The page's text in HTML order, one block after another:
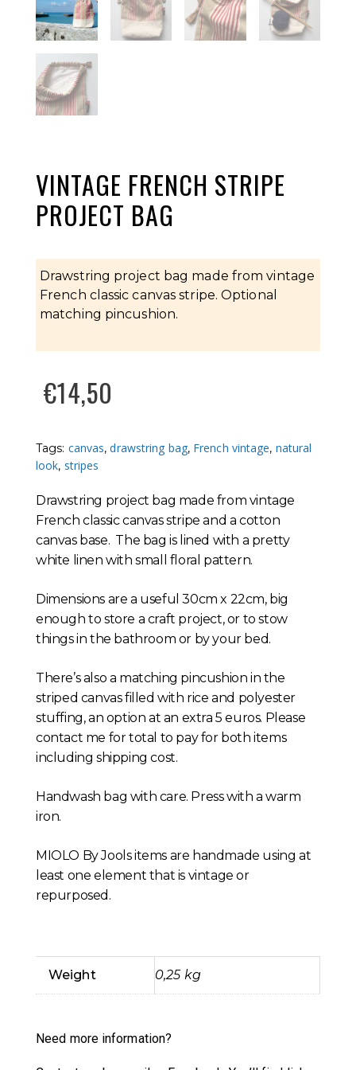
VINTAGE FRENCH STRIPE
PROJECT BAG
Drawstring project bag made from vintage
French classic canvas stripe. Optional
matching pincushion.
€14,50
Tags: canvas,drawstring bag, French vintage, natural
look, stripes
Drawstring project bag made from vintage
French classic canvas stripe and a cotton
canvas base. The bag is lined with a pretty
white linen with small floral pattern.
Dimensions are a useful 30cm x 22cm, big
enough to store a craft project, or to stow
things in the bathroom or by your bed.
There’s also a matching pincushion in the
striped canvas filled with rice and polyester
stuffing, an option at an extra 5 euros. Please
contact me for total to pay for both items
including shipping cost.
Handwash bag with care. Press with a warm
iron.
MIOLO By Jools items are handmade using at
least one element that is vintage or
repurposed.
Weight 0,25 kg
Need more information?